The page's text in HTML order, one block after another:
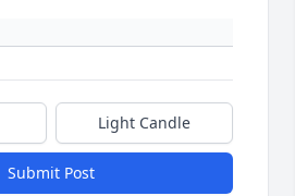
Light Candle
Submit Post